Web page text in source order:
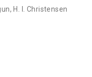
, H. I. Christensen